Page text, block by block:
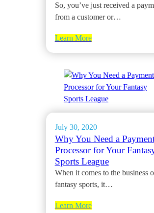
So, you’ve just received a
from a customer or…
Learn More
July 30, 2020
Why You Need a
Processor for Your
Sports League
When it comes to the business
fantasy sports, it…
Learn More